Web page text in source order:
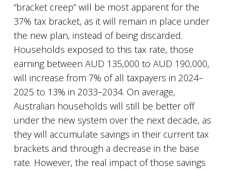
“bracket creep” will be most apparent for the
37% tax bracket, as it will remain in place under
the new plan, instead of being discarded.
Households exposed to this tax rate, those
earning between AUD 135,000 to AUD 190,000,
will increase from 7% of all taxpayers in 2024–
2025 to 13% in 2033–2034. On average,
Australian households will still be better off
under the new system over the next decade, as
they will accumulate savings in their current tax
brackets and through a decrease in the base
rate. However, the real impact of those savings